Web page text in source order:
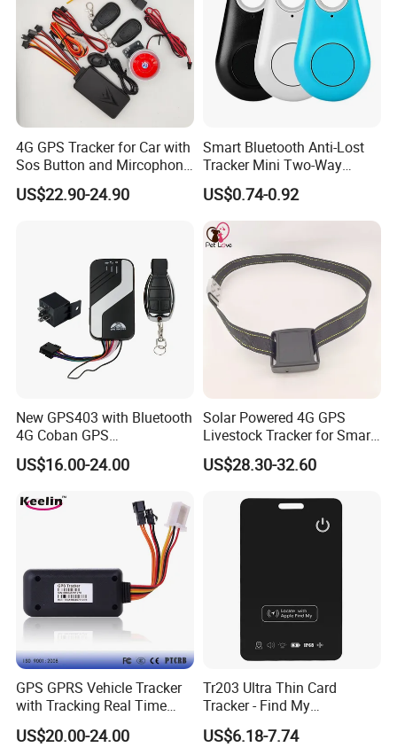
4G GPS Tracker for Car with
Sos Button and Mircophone
and Double Remote and
Relay Engine Ca006
US$22.90-24.90
Smart Bluetooth Anti-Lost
Tracker Mini Two-Way
Alarm Key Finder Pet GPS
Locator for Phone Wallet
Luggage Pets
US$0.74-0.92
New GPS403 with Bluetooth
4G Coban GPS
Manufacturer Car GPS
Tracker Support Acc Door
LTE Real-Time Tracking 4G
US$16.00-24.00
Solar Powered 4G GPS
Livestock Tracker for Smart
Ranch Animal Management
US$28.30-32.60
GPS GPRS Vehicle Tracker
with Tracking Real Time
Position (TK116)
US$20.00-24.00
Tr203 Ultra Thin Card
Tracker - Find My
Compatible, Wireless
Charging, for
US$6.18-7.74